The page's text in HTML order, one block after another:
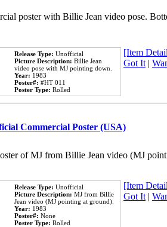
poster with Billie Jean video pose.
Release Type: Unofficial
Picture Description: Billie Jean
video pose with MJ pointing down.
Year: 1983
Poster#: #HT 011
Poster Type: Rolled
[Item
Got It |
Commercial Poster (USA)
of MJ from Billie Jean video (MJ
Release Type: Unofficial
Picture Description: MJ from Billie
Jean video (MJ pointing at ground).
Year: 1983
Poster#: None
Poster Type: Rolled
[Item
Got It |